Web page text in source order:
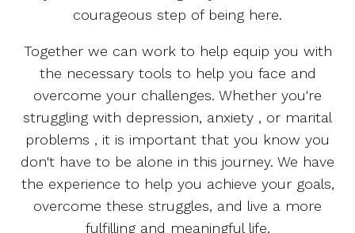
courageous step of being here.
Together we can work to help equip you with
the necessary tools to help you face and
overcome your challenges. Whether you're
struggling with depression, anxiety , or marital
problems , it is important that you know you
don't have to be alone in this journey. We have
the experience to help you achieve your goals,
overcome these struggles, and live a more
fulfilling and meaningful life.